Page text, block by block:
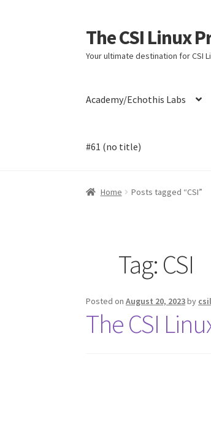
Skip
to
navigation
Skip
to
content
The CSI Linux
Your ultimate destination for CSI
Academy/Echothis Labs
#61 (no title)
Home Affiliate Program Cart
Home Posts tagged “CSI”
Tag: CSI
Posted onAugust 20, 2023by
The CSI